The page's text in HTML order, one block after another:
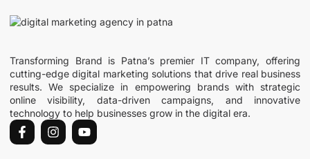
Transforming Brand is Patna’s premier IT company, offering
cutting-edge digital marketing solutions that drive real business
results. We specialize in empowering brands with strategic
online visibility, data-driven campaigns, and innovative
technology to help businesses grow in the digital era.